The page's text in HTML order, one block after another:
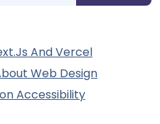
And Vercel
Web Design
Accessibility